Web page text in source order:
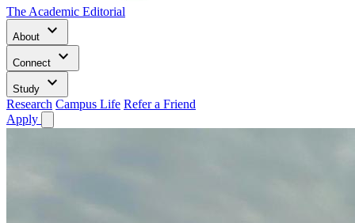
The Academic Editorial
About keyboard_arrow_down
Connect keyboard_arrow_down
Study keyboard_arrow_down
Research Campus Life Refer a Friend
Apply